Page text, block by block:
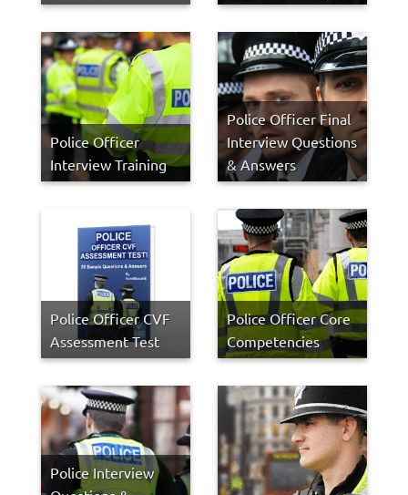
Police Officer
Interview Training
Police Officer Final
Interview Questions
& Answers
Police Officer CVF
Assessment Test
Police Officer Core
Competencies
Police Interview